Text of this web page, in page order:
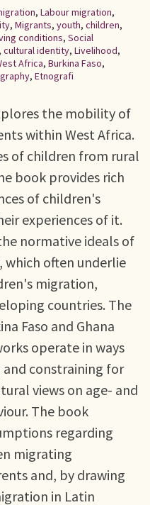
, Labour migration,
, Migrants, youth, children,
conditions, Social
, cultural identity, Livelihood,
Africa, Burkina Faso,
, Etnografi
the mobility of
within West Africa.
of children from rural
book provides rich
of children's
experiences of it.
normative ideals of
often underlie
migration,
countries. The
Faso and Ghana
operate in ways
constraining for
views on age- and
The book
regarding
migrating
and, by drawing
in Latin